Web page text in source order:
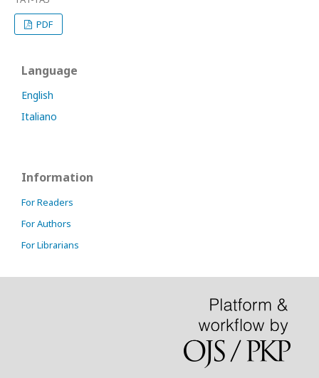
PDF
Language
English
Italiano
Information
For Readers
For Authors
For Librarians